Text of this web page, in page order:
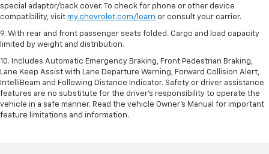
special adaptor/back cover. To check for phone or other device
compatibility, visit my.chevrolet.com/learn or consult your carrier.
9. With rear and front passenger seats folded. Cargo and load capacity
limited by weight and distribution.
10. Includes Automatic Emergency Braking, Front Pedestrian Braking,
Lane Keep Assist with Lane Departure Warning, Forward Collision Alert,
IntelliBeam and Following Distance Indicator. Safety or driver assistance
features are no substitute for the driver’s responsibility to operate the
vehicle in a safe manner. Read the vehicle Owner’s Manual for important
feature limitations and information.